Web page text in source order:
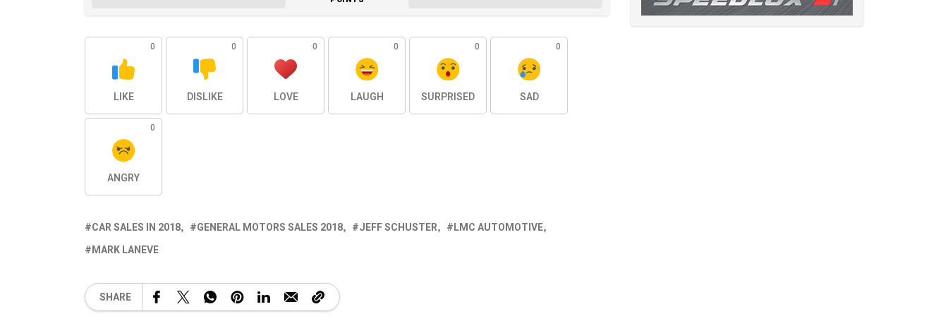
0
LIKE
0
DISLIKE
0
LOVE
0
LAUGH
0
SURPRISED
0
SAD
0
ANGRY
CAR SALES IN 2018 GENERAL MOTORS SALES 2018 JEFF SCHUSTER
LMC AUTOMOTIVE
MARK LANEVE
SHARE